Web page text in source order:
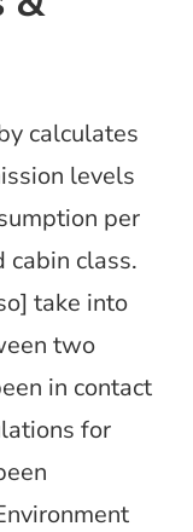
calculates
levels
per
cabin class.
take into
two
in contact
for